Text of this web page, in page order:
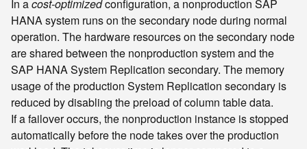
In acost-optimizedconfiguration, a nonproduction SAP
HANA system runs on the secondary node during normal
operation. The hardware resources on the secondary node
are shared between the nonproduction system and the
SAP HANA System Replication secondary. The memory
usage of the production System Replication secondary is
reduced by disabling the preload of column table data.
If a failover occurs, the nonproduction instance is stopped
automatically before the node takes over the production